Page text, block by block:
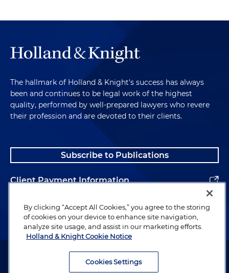
The hallmark of Holland & Knight's success has always
been and continues to be legal work of the highest
quality, performed by well-prepared lawyers who revere
their profession and are devoted to their clients.
Subscribe to Publications
Client Payment Information
Alumni
Attorney Advertising. Copyright © 1996–2026 Holland & Knight LLP.
By clicking “Accept All Cookies,” you agree to the storing
of cookies on your device to enhance site navigation,
analyze site usage, and assist in our marketing efforts.
Holland & Knight Cookie Notice
Cookies Settings